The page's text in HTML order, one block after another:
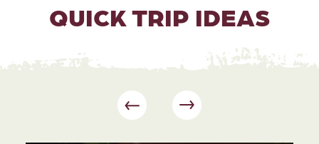
QUICK TRIP IDEAS